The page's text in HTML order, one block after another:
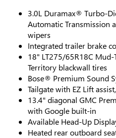
3.0L Duramax® Turbo-
Automatic Transmission
wipers
Integrated trailer brake
18" LT275/65R18C
Territory blackwall tires
Bose® Premium Sound
Tailgate with EZ Lift
13.4" diagonal GMC
with Google built-in
Available Head-Up
Heated rear outboard